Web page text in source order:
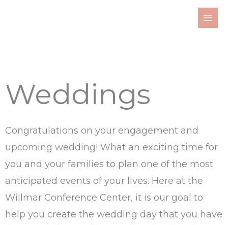
Weddings
Congratulations on your engagement and
upcoming wedding! What an exciting time for
you and your families to plan one of the most
anticipated events of your lives. Here at the
Willmar Conference Center, it is our goal to
help you create the wedding day that you have